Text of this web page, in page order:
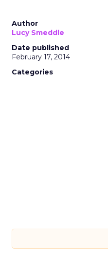
Author
Lucy Smeddle
Date published
February 17, 2014
Categories